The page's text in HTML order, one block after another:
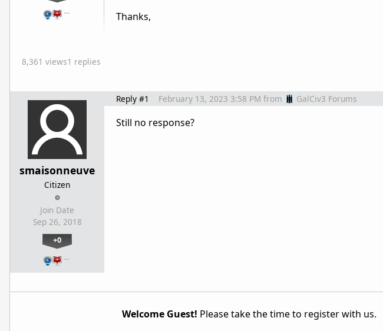
…
Thanks,
8,361 views1 replies
smaisonneuve
Citizen
Join Date
Sep 26, 2018
+0
…
Reply #1 February 13, 2023 3:58 PM from GalCiv3 Forums
Still no response?
Welcome Guest! Please take the time to register with us.